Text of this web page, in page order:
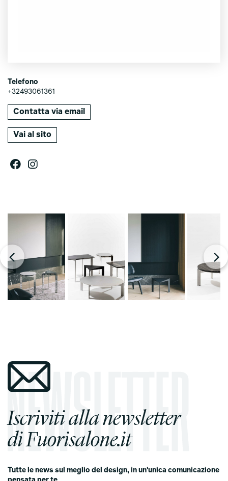
Telefono
+32493061361
Contatta via email
Vai al sito
Iscriviti alla newsletter
di Fuorisalone.it
Tutte le news sul meglio del design, in un'unica comunicazione